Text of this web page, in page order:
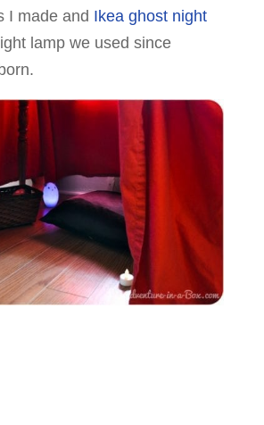
I made and Ikea ghost night
lamp we used since